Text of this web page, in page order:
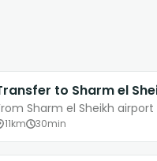
to Sharm el
Sharm el Sheikh airport
11km 30min